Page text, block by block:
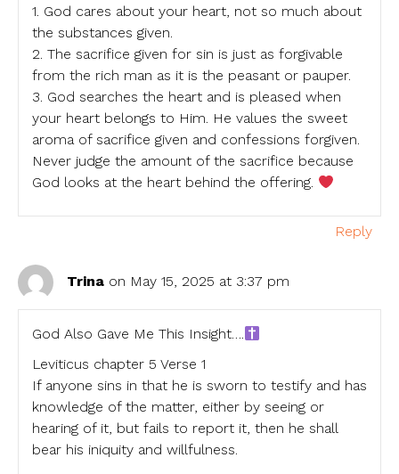
1. God cares about your heart, not so much about
the substances given.
2. The sacrifice given for sin is just as forgivable
from the rich man as it is the peasant or pauper.
3. God searches the heart and is pleased when
your heart belongs to Him. He values the sweet
aroma of sacrifice given and confessions forgiven.
Never judge the amount of the sacrifice because
God looks at the heart behind the offering.
Reply
Trina on May 15, 2025 at 3:37 pm
God Also Gave Me This Insight….
Leviticus chapter 5 Verse 1
If anyone sins in that he is sworn to testify and has
knowledge of the matter, either by seeing or
hearing of it, but fails to report it, then he shall
bear his iniquity and willfulness.